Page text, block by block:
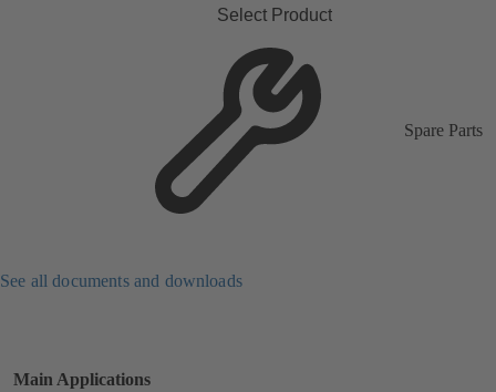
Select Product
Spare Parts
See all documents and downloads
Main Applications